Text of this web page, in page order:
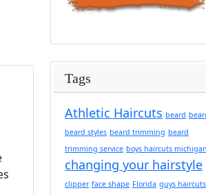
Tags
Athletic Haircuts beard
beard styles beard trimming beard
trimming service boys haircuts michigan
changing your hairstyle
clipper face shape Florida guys haircuts